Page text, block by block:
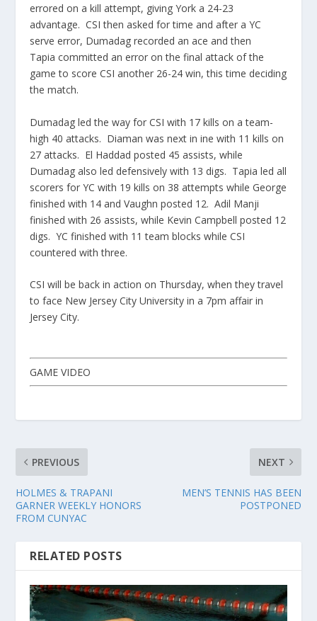
errored on a kill attempt, giving York a 24-23
advantage. CSI then asked for time and after a YC
serve error, Dumadag recorded an ace and then
Tapia committed an error on the final attack of the
game to score CSI another 26-24 win, this time deciding
the match.
Dumadag led the way for CSI with 17 kills on a team-
high 40 attacks. Diaman was next in ine with 11 kills on
27 attacks. El Haddad posted 45 assists, while
Dumadag also led defensively with 13 digs. Tapia led all
scorers for YC with 19 kills on 38 attempts while George
finished with 14 and Vaughn posted 12. Adil Manji
finished with 26 assists, while Kevin Campbell posted 12
digs. YC finished with 11 team blocks while CSI
countered with three.
CSI will be back in action on Thursday, when they travel
to face New Jersey City University in a 7pm affair in
Jersey City.
GAME VIDEO
PREVIOUS
HOLMES & TRAPANI
GARNER WEEKLY HONORS
FROM CUNYAC
NEXT
MEN’S TENNIS HAS BEEN
POSTPONED
RELATED POSTS